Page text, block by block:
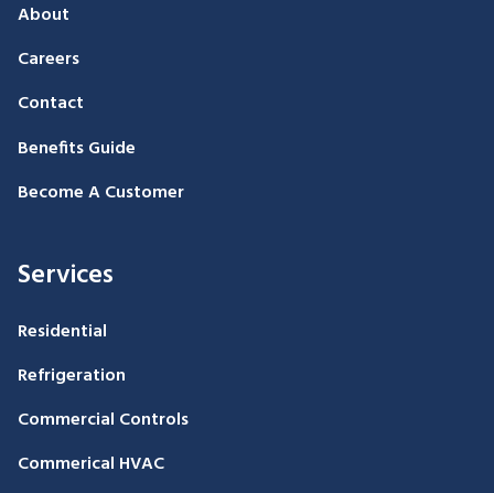
About
Careers
Contact
Benefits Guide
Become A Customer
Services
Residential
Refrigeration
Commercial Controls
Commerical HVAC